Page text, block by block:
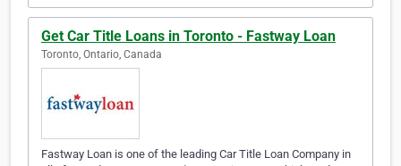
Get Car Title Loans in Toronto - Fastway Loan
Toronto, Ontario, Canada
Fastway Loan is one of the leading Car Title Loan Company in